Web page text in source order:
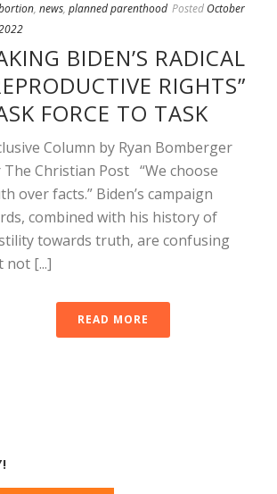
, news, planned parenthood Posted October
BIDEN’S RADICAL
RIGHTS”
FORCE TO TASK
Column by Ryan Bomberger
Christian Post “We choose
over facts.” Biden’s campaign
combined with his history of
towards truth, are confusing
not [...]
READ MORE